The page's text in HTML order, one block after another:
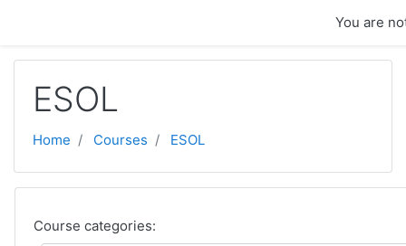
You are
ESOL
Home Courses ESOL
Course categories: